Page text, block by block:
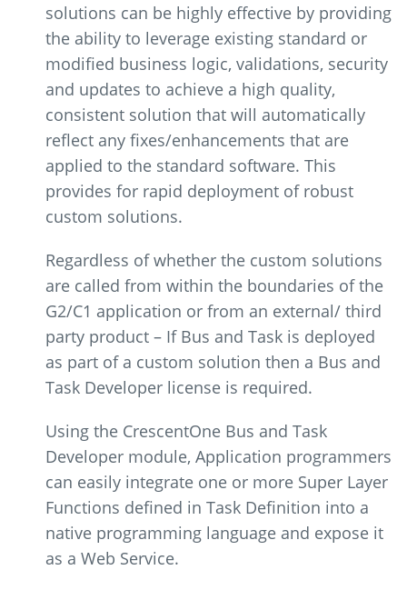
solutions can be highly effective by providing
the ability to leverage existing standard or
modified business logic, validations, security
and updates to achieve a high quality,
consistent solution that will automatically
reflect any fixes/enhancements that are
applied to the standard software. This
provides for rapid deployment of robust
custom solutions.
Regardless of whether the custom solutions
are called from within the boundaries of the
G2/C1 application or from an external/ third
party product – If Bus and Task is deployed
as part of a custom solution then a Bus and
Task Developer license is required.
Using the CrescentOne Bus and Task
Developer module, Application programmers
can easily integrate one or more Super Layer
Functions defined in Task Definition into a
native programming language and expose it
as a Web Service.